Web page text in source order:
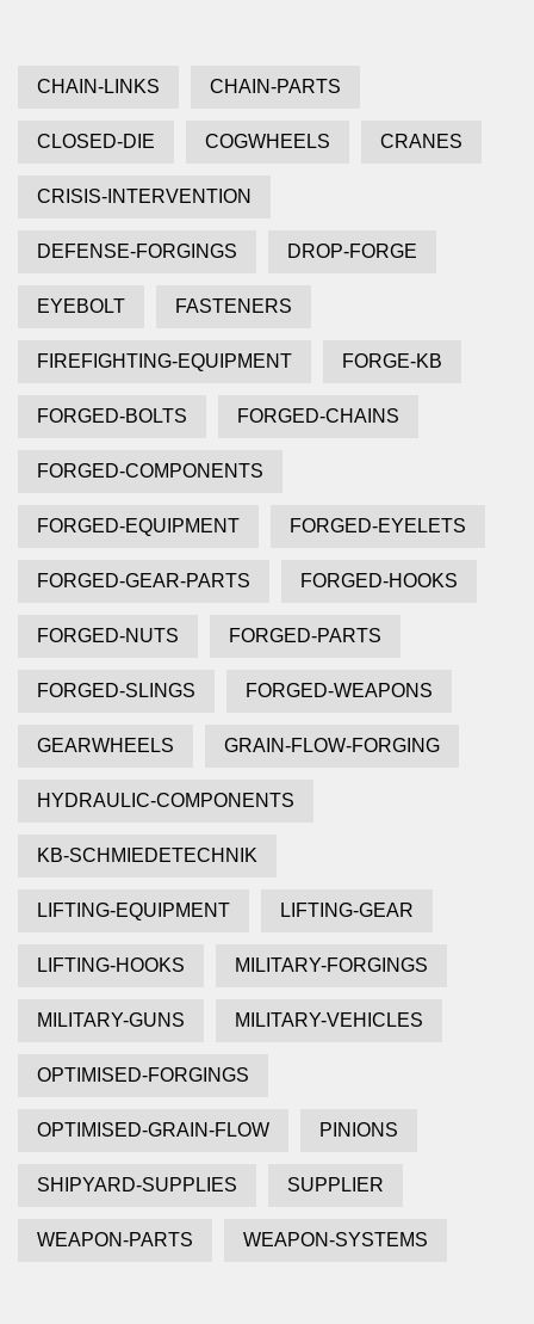
CHAIN-LINKS CHAIN-PARTS
CLOSED-DIE COGWHEELS CRANES
CRISIS-INTERVENTION
DEFENSE-FORGINGS DROP-FORGE
EYEBOLT FASTENERS
FIREFIGHTING-EQUIPMENT FORGE-KB
FORGED-BOLTS FORGED-CHAINS
FORGED-COMPONENTS
FORGED-EQUIPMENT FORGED-EYELETS
FORGED-GEAR-PARTS FORGED-HOOKS
FORGED-NUTS FORGED-PARTS
FORGED-SLINGS FORGED-WEAPONS
GEARWHEELS GRAIN-FLOW-FORGING
HYDRAULIC-COMPONENTS
KB-SCHMIEDETECHNIK
LIFTING-EQUIPMENT LIFTING-GEAR
LIFTING-HOOKS MILITARY-FORGINGS
MILITARY-GUNS MILITARY-VEHICLES
OPTIMISED-FORGINGS
OPTIMISED-GRAIN-FLOW PINIONS
SHIPYARD-SUPPLIES SUPPLIER
WEAPON-PARTS WEAPON-SYSTEMS